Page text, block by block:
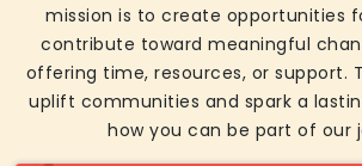
mission is to create opportunities
contribute toward meaningful
offering time, resources, or support.
uplift communities and spark a
how you can be part of our